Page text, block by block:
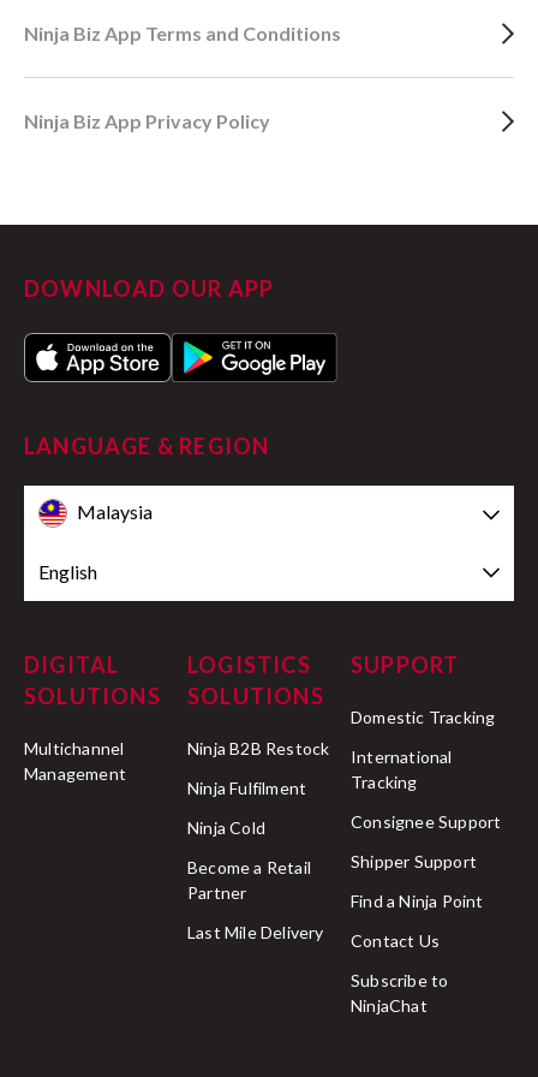
Ninja Biz App Terms and Conditions
Ninja Biz App Privacy Policy
DOWNLOAD OUR APP
LANGUAGE & REGION
Malaysia
English
DIGITAL
SOLUTIONS
Multichannel
Management
LOGISTICS
SOLUTIONS
Ninja B2B Restock
Ninja Fulfilment
Ninja Cold
Become a Retail
Partner
Last Mile Delivery
SUPPORT
Domestic Tracking
International
Tracking
Consignee Support
Shipper Support
Find a Ninja Point
Contact Us
Subscribe to
NinjaChat